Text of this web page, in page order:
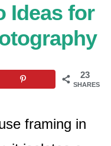
Ideas for
23
SHARES
framing in